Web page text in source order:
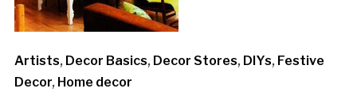
Artists, Decor Basics, Decor Stores, DIYs, Festive
Decor, Home decor